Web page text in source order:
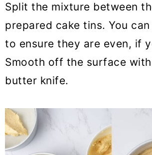
Split the mixture between
prepared cake tins. You
to ensure they are even, if
Smooth off the surface
butter knife.